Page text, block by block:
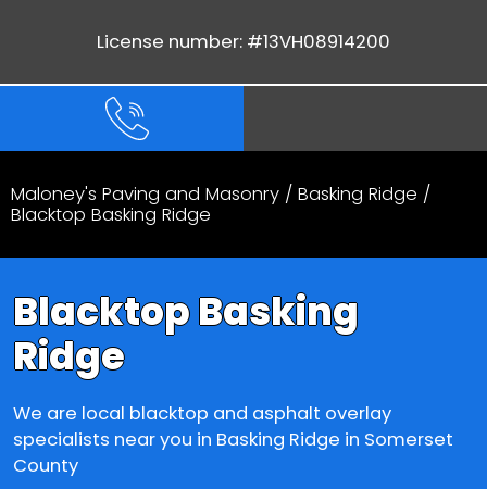
License number: #13VH08914200
Maloney's Paving and Masonry / Basking Ridge /
Blacktop Basking Ridge
Blacktop Basking
Ridge
We are local blacktop and asphalt overlay
specialists near you in Basking Ridge in Somerset
County